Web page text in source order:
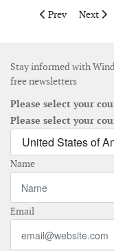
Previous article:
Prev Next
Next
Stay informed with
free newsletters
Please select your
Please select your
Name
Email